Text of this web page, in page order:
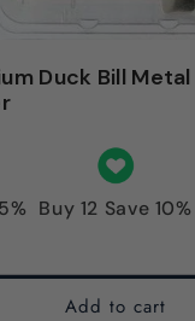
Duck Bill Metal
Buy 12 Save 10%
Add to cart